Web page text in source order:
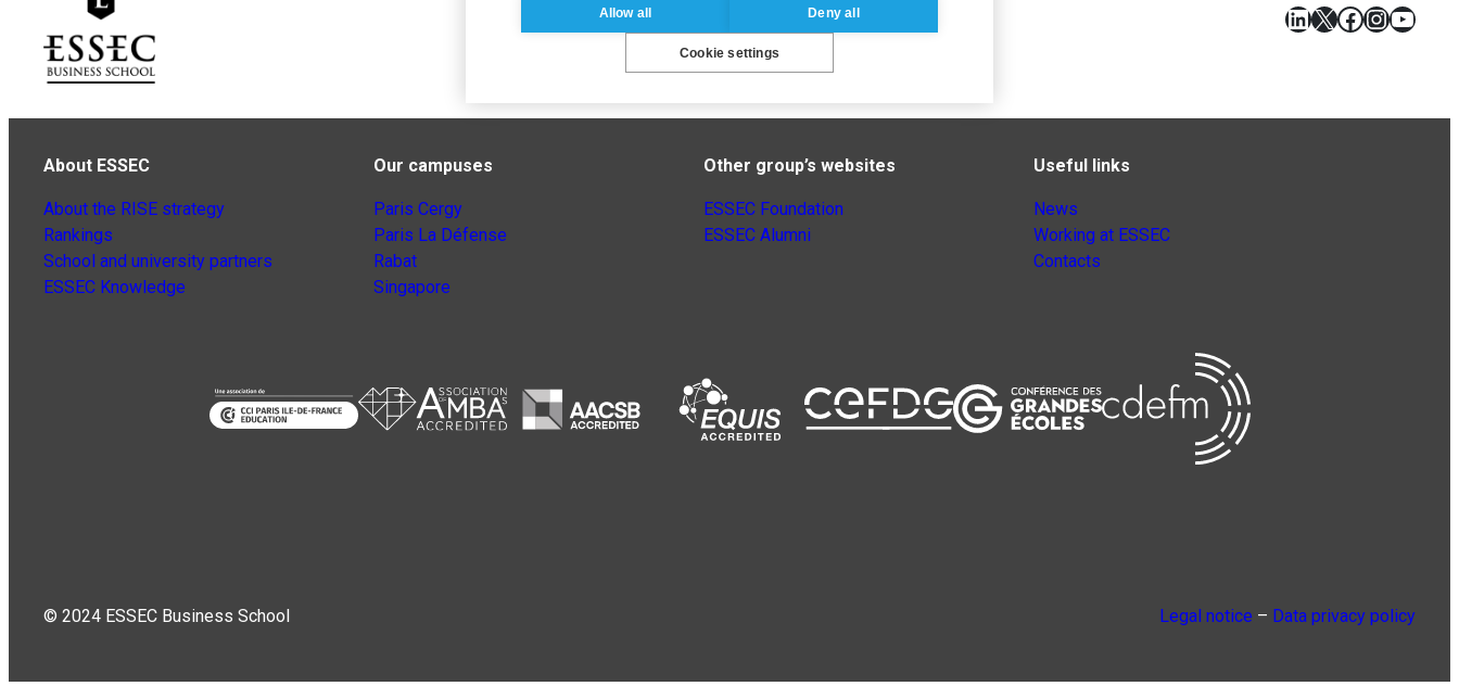
LinkedIn
X Facebook
About ESSEC
About the RISE strategy
Rankings
School and university partners
ESSEC Knowledge
Our campuses
Paris Cergy
Paris La Défense
Rabat
Singapore
Other group’s websites
ESSEC Foundation
ESSEC Alumni
Useful links
News
Working at ESSEC
Contacts
© 2024 ESSEC Business School Legal notice – Data privacy policy
Allow all Deny all
Cookie settings